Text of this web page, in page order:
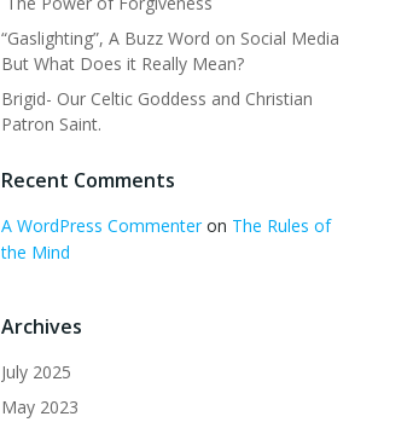
“Gaslighting”, A Buzz Word on Social Media
But What Does it Really Mean?
Brigid- Our Celtic Goddess and Christian
Patron Saint.
Recent Comments
A WordPress Commenteron The Rules of
the Mind
Archives
July 2025
May 2023